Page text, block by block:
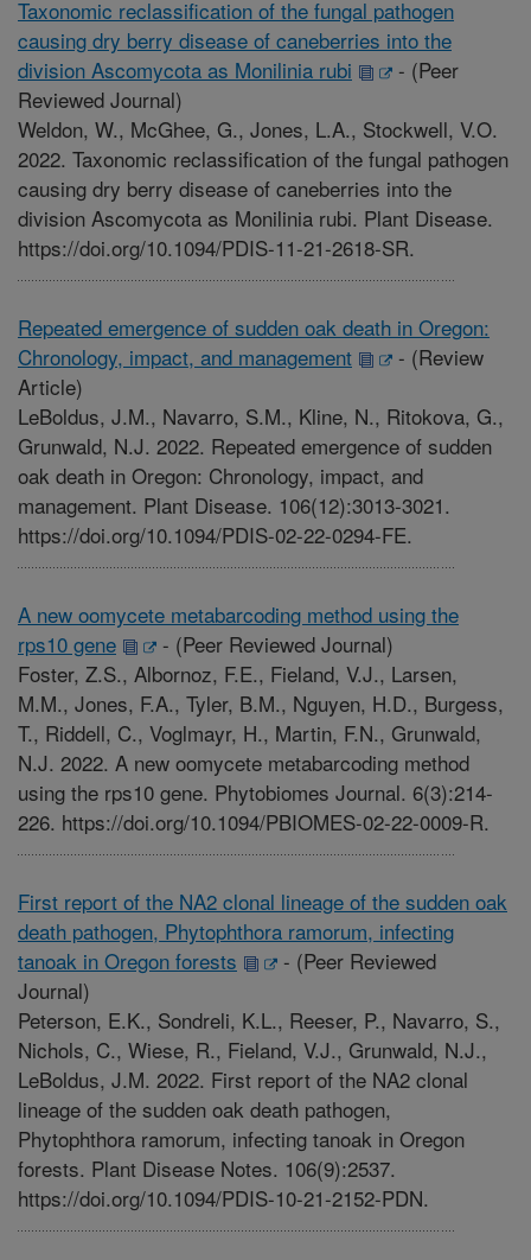
Taxonomic reclassification of the fungal pathogen
causing dry berry disease of caneberries into the
division Ascomycota as Monilinia rubi
- (Peer
Reviewed Journal)
Weldon, W., McGhee, G., Jones, L.A., Stockwell, V.O.
2022. Taxonomic reclassification of the fungal pathogen
causing dry berry disease of caneberries into the
division Ascomycota as Monilinia rubi. Plant Disease.
https://doi.org/10.1094/PDIS-11-21-2618-SR.
Repeated emergence of sudden oak death in Oregon:
Chronology, impact, and management
- (Review
Article)
LeBoldus, J.M., Navarro, S.M., Kline, N., Ritokova, G.,
Grunwald, N.J. 2022. Repeated emergence of sudden
oak death in Oregon: Chronology, impact, and
management. Plant Disease. 106(12):3013-3021.
https://doi.org/10.1094/PDIS-02-22-0294-FE.
A new oomycete metabarcoding method using the
rps10 gene
- (Peer Reviewed Journal)
Foster, Z.S., Albornoz, F.E., Fieland, V.J., Larsen,
M.M., Jones, F.A., Tyler, B.M., Nguyen, H.D., Burgess,
T., Riddell, C., Voglmayr, H., Martin, F.N., Grunwald,
N.J. 2022. A new oomycete metabarcoding method
using the rps10 gene. Phytobiomes Journal. 6(3):214-
226. https://doi.org/10.1094/PBIOMES-02-22-0009-R.
First report of the NA2 clonal lineage of the sudden oak
death pathogen, Phytophthora ramorum, infecting
tanoak in Oregon forests
- (Peer Reviewed
Journal)
Peterson, E.K., Sondreli, K.L., Reeser, P., Navarro, S.,
Nichols, C., Wiese, R., Fieland, V.J., Grunwald, N.J.,
LeBoldus, J.M. 2022. First report of the NA2 clonal
lineage of the sudden oak death pathogen,
Phytophthora ramorum, infecting tanoak in Oregon
forests. Plant Disease Notes. 106(9):2537.
https://doi.org/10.1094/PDIS-10-21-2152-PDN.